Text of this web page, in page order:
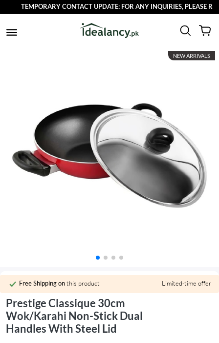
TEMPORARY CONTACT UPDATE: FOR ANY INQUIRIES, PLEASE
NEW ARRIVALS
Free Shipping onthis product Limited-time offer
Prestige Classique 30cm
Wok/Karahi Non-Stick Dual
Handles With Steel Lid